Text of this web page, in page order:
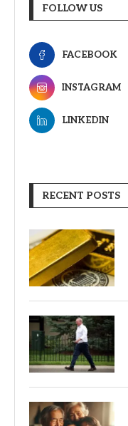
FOLLOW US
FACEBOOK
INSTAGRAM
LINKEDIN
RECENT POSTS